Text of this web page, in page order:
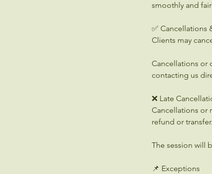
smoothly and
✅ Cancellations
Clients may
Cancellations or
contacting us
❌ Late
Cancellations or
refund or transfer.
The session will
📌 Exceptions